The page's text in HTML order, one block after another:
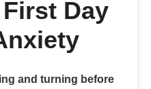
Day
and turning before